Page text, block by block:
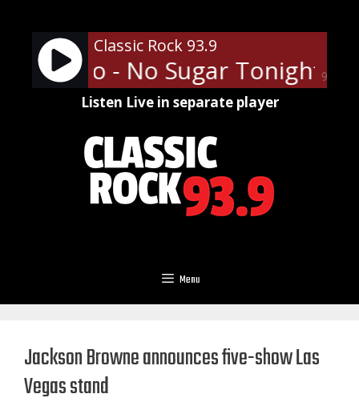
content
90%
Classic Rock 93.9
Who - No Sugar Tonight/
Listen Live in separate player
Menu
Jackson Browne announces five-show Las
Vegas stand